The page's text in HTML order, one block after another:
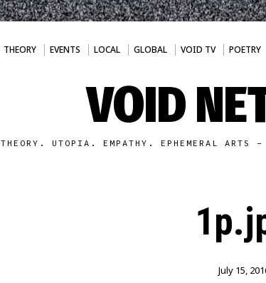
THEORY EVENTS LOCAL GLOBAL VOID TV POETRY
VOID
THEORY. UTOPIA. EMPATHY. EPHEMERAL ARTS
July 15,